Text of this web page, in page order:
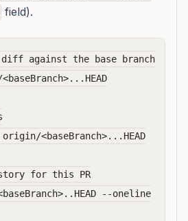
field).
against the base branch
<baseBranch>...HEAD
for this PR
--oneline